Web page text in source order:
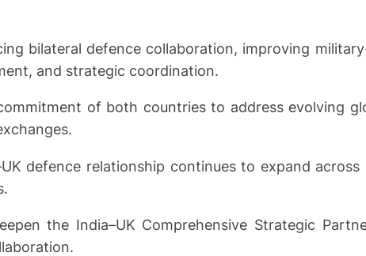
bilateral defence collaboration, improving
and strategic coordination.
of both countries to address evolving
defence relationship continues to expand
the India–UK Comprehensive Strategic